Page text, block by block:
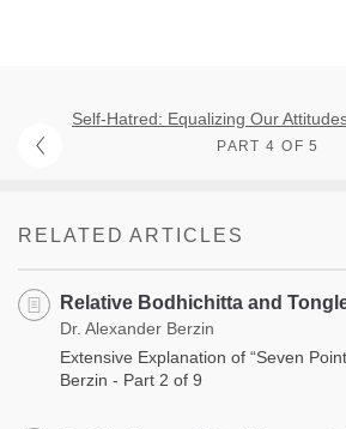
Self-Hatred: Equalizing Our
PART 4 OF 5
RELATED ARTICLES
Relative Bodhichitta and
Dr. Alexander Berzin
Extensive Explanation of “Seven
Berzin - Part 2 of 9